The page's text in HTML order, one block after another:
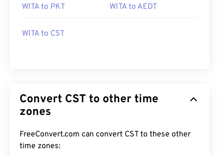
WITA to PKT WITA to AEDT
WITA to CST
Convert CST to other time
zones
FreeConvert.com can convert CST to these other
time zones: